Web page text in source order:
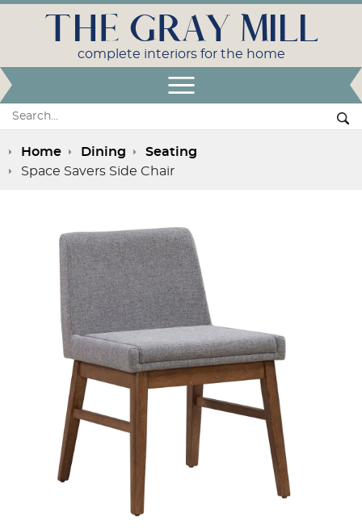
Search:
THE GRAY MILL
complete interiors for the home
Home Dining
Seating
Space Savers Side Chair